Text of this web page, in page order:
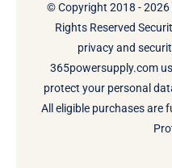
© Copyright 2018 - 2026
Rights Reserved
privacy and
365powersupply.com
protect your personal
All eligible purchases are